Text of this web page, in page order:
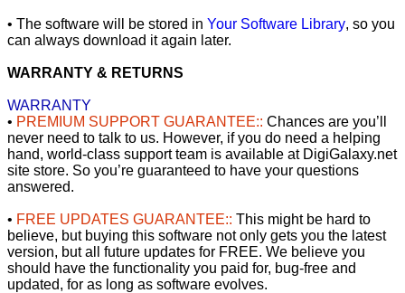
• The software will be stored in Your Software Library, so you
can always download it again later.
WARRANTY & RETURNS
WARRANTY
• PREMIUM SUPPORT GUARANTEE:: Chances are you’ll
never need to talk to us. However, if you do need a helping
hand, world-class support team is available at DigiGalaxy.net
site store. So you’re guaranteed to have your questions
answered.
• FREE UPDATES GUARANTEE:: This might be hard to
believe, but buying this software not only gets you the latest
version, but all future updates for FREE. We believe you
should have the functionality you paid for, bug-free and
updated, for as long as software evolves.